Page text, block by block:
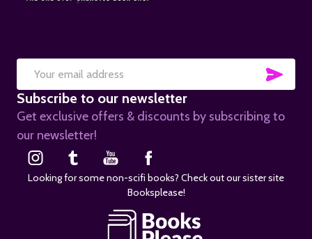
Email
Address
Subscribe to our newsletter
Get exclusive offers & discounts by subscribing to
our newsletter!
Looking for some non-scifi books? Check out our sister site
Booksplease!